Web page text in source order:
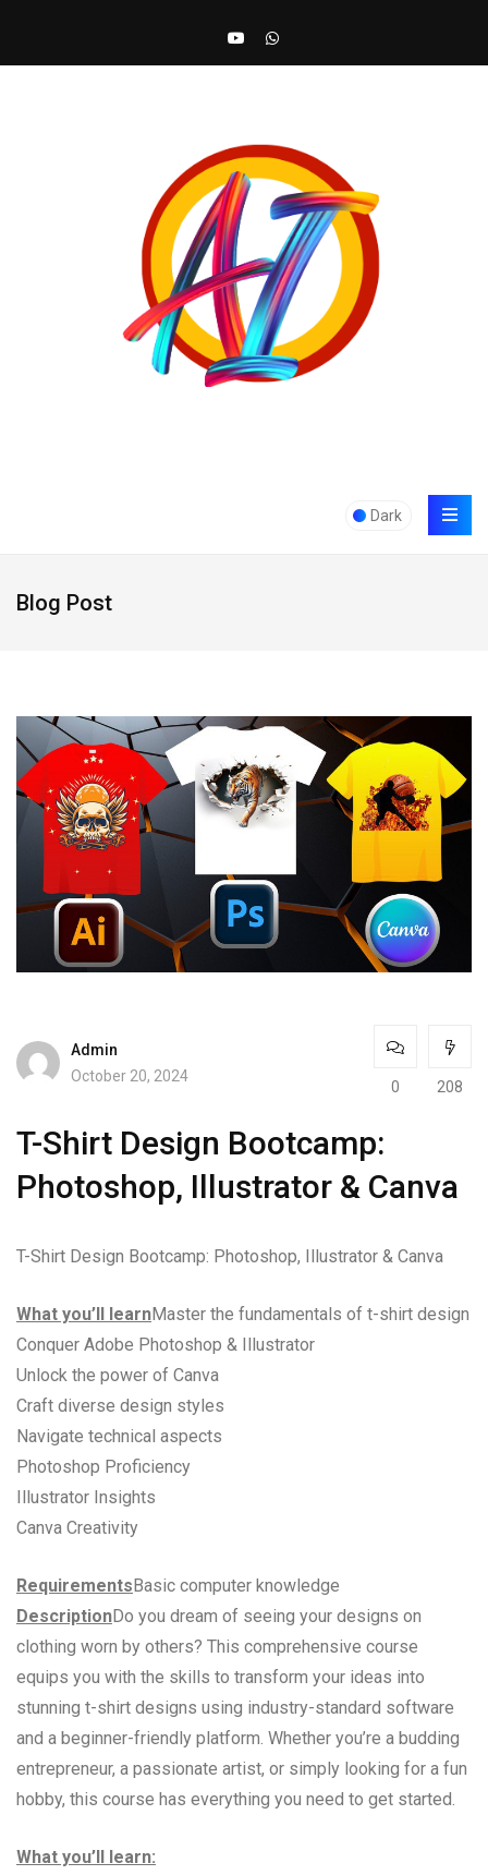
Dark
Blog Post
Admin
October 20, 2024
0 208
T-Shirt Design Bootcamp:
Photoshop, Illustrator & Canva
T-Shirt Design Bootcamp: Photoshop, Illustrator & Canva
What you’ll learnMaster the fundamentals of t-shirt design
Conquer Adobe Photoshop & Illustrator
Unlock the power of Canva
Craft diverse design styles
Navigate technical aspects
Photoshop Proficiency
Illustrator Insights
Canva Creativity
Requirements Basic computer knowledge
DescriptionDo you dream of seeing your designs on
clothing worn by others? This comprehensive course
equips you with the skills to transform your ideas into
stunning t-shirt designs using industry-standard software
and a beginner-friendly platform. Whether you’re a budding
entrepreneur, a passionate artist, or simply looking for a fun
hobby, this course has everything you need to get started.
What you’ll learn: